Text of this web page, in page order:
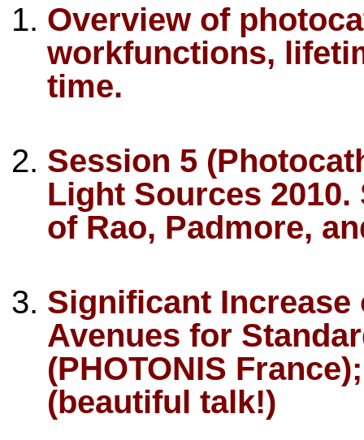
Overview of
workfunctions,
time.
Session 5
Light Sources
of Rao, Padmore,
Significant Increase
Avenues for
(PHOTONIS
(beautiful talk!)